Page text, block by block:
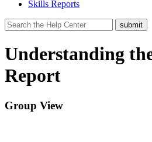
Skills Reports
Understanding
Report
Group View